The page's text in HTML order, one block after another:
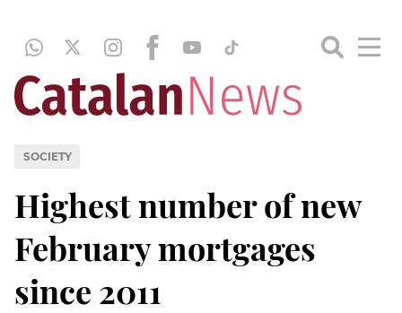
SOCIETY
Highest number of new
February mortgages
since 2011